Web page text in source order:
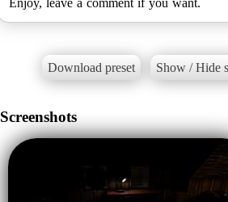
Download preset Show / Hide
Screenshots